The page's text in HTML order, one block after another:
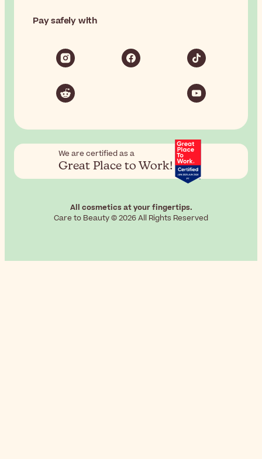
Pay safely with
We are certified as a
Great Place to Work!
All cosmetics at your fingertips.
Care to Beauty © 2026 All Rights Reserved